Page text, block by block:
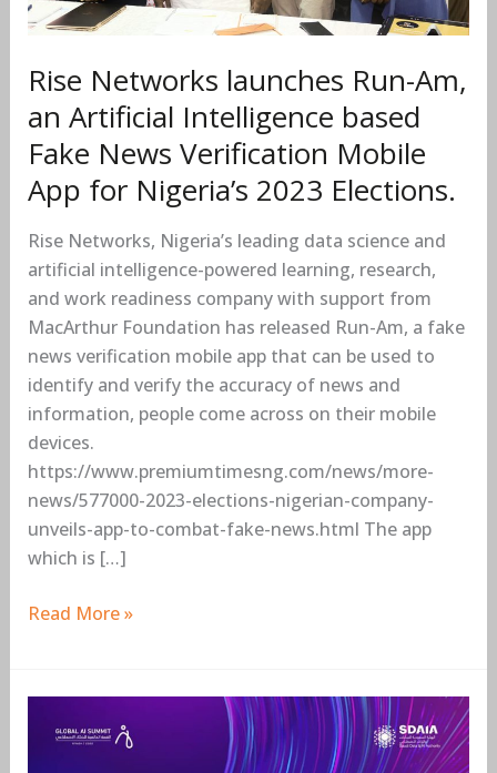
Rise Networks launches Run-Am,
an Artificial Intelligence based
Fake News Verification Mobile
App for Nigeria’s 2023 Elections.
Rise Networks, Nigeria’s leading data science and
artificial intelligence-powered learning, research,
and work readiness company with support from
MacArthur Foundation has released Run-Am, a fake
news verification mobile app that can be used to
identify and verify the accuracy of news and
information, people come across on their mobile
devices.
https://www.premiumtimesng.com/news/more-
news/577000-2023-elections-nigerian-company-
unveils-app-to-combat-fake-news.html The app
which is […]
Fake
Verification
App
for
Nigeria’s
2023
Elections.
Read More »
Akerele-